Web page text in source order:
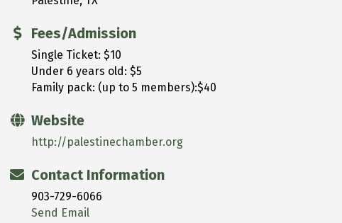
Fees/Admission
Single Ticket: $10
Under 6 years old: $5
Family pack: (up to 5 members):$40
Website
http://palestinechamber.org
Contact Information
903-729-6066
Send Email